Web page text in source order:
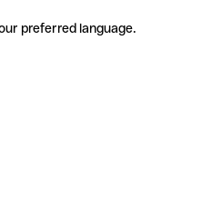
preferred language.